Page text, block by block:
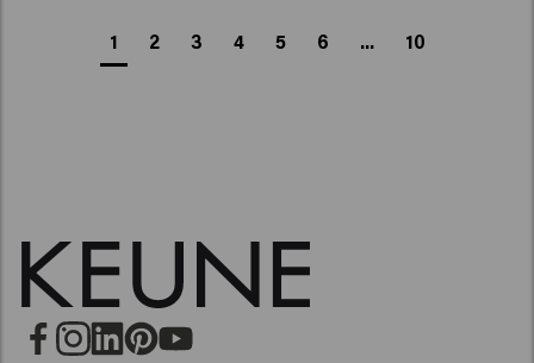
1 2 3 4 5 6 ... 10